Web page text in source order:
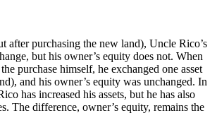
after purchasing the new land), Uncle Rico’s
but his owner’s equity does not. When
purchase himself, he exchanged one asset
and his owner’s equity was unchanged. In
has increased his assets, but he has also
The difference, owner’s equity, remains the